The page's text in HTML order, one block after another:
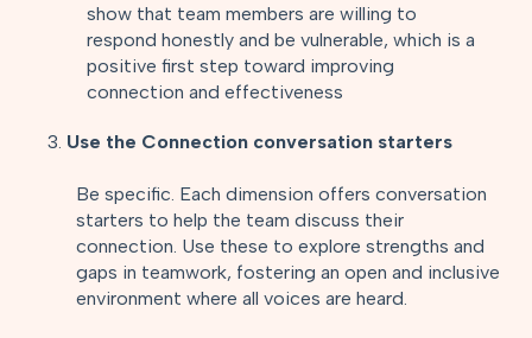
show that team members are willing to
respond honestly and be vulnerable, which is a
positive first step toward improving
connection and effectiveness
3. Use the Connection conversation starters
Be specific. Each dimension offers conversation
starters to help the team discuss their
connection. Use these to explore strengths and
gaps in teamwork, fostering an open and inclusive
environment where all voices are heard.